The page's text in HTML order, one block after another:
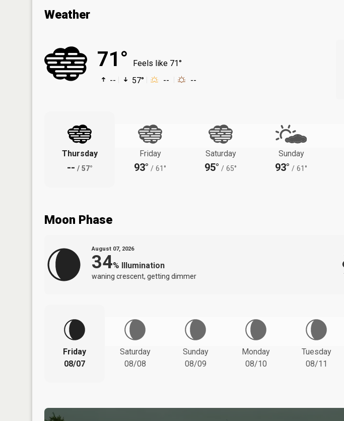
Weather
71°
Feels like 71°
--
57° -- --
Thursday
-- / 57°
Friday
93° / 61°
Saturday
95° / 65°
Sunday
93° / 61°
Moon Phase
August 07, 2026
34% Illumination
waning crescent, getting dimmer
Friday
08/07
Saturday
08/08
Sunday
08/09
Monday
08/10
Tuesday
08/11